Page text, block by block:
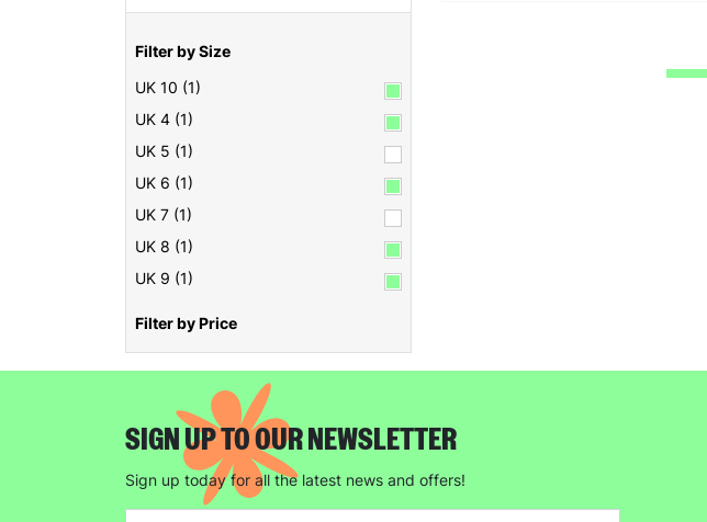
Filter by Size
UK 10 (1)
UK 4 (1)
UK 5 (1)
UK 6 (1)
UK 7 (1)
UK 8 (1)
UK 9 (1)
Filter by Price
SIGN UP TO OUR NEWSLETTER
Sign up today for all the latest news and offers!